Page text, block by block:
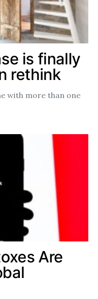
is finally
rethink
with more than one
Are